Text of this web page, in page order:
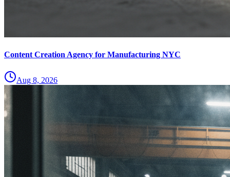
Content Creation Agency for Manufacturing NYC
Aug 8, 2026